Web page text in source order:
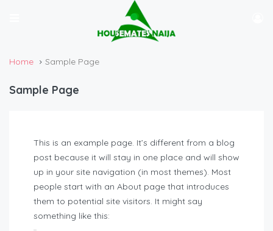
Home Sample Page
Sample Page
This is an example page. It’s different from a blog
post because it will stay in one place and will show
up in your site navigation (in most themes). Most
people start with an About page that introduces
them to potential site visitors. It might say
something like this: